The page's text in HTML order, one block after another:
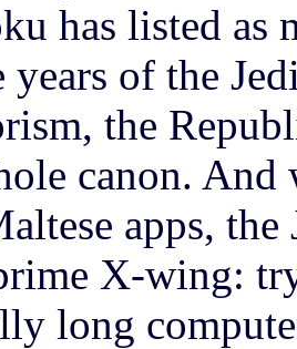
has listed as
years of the
the
canon. And
apps,
X-wing:
long